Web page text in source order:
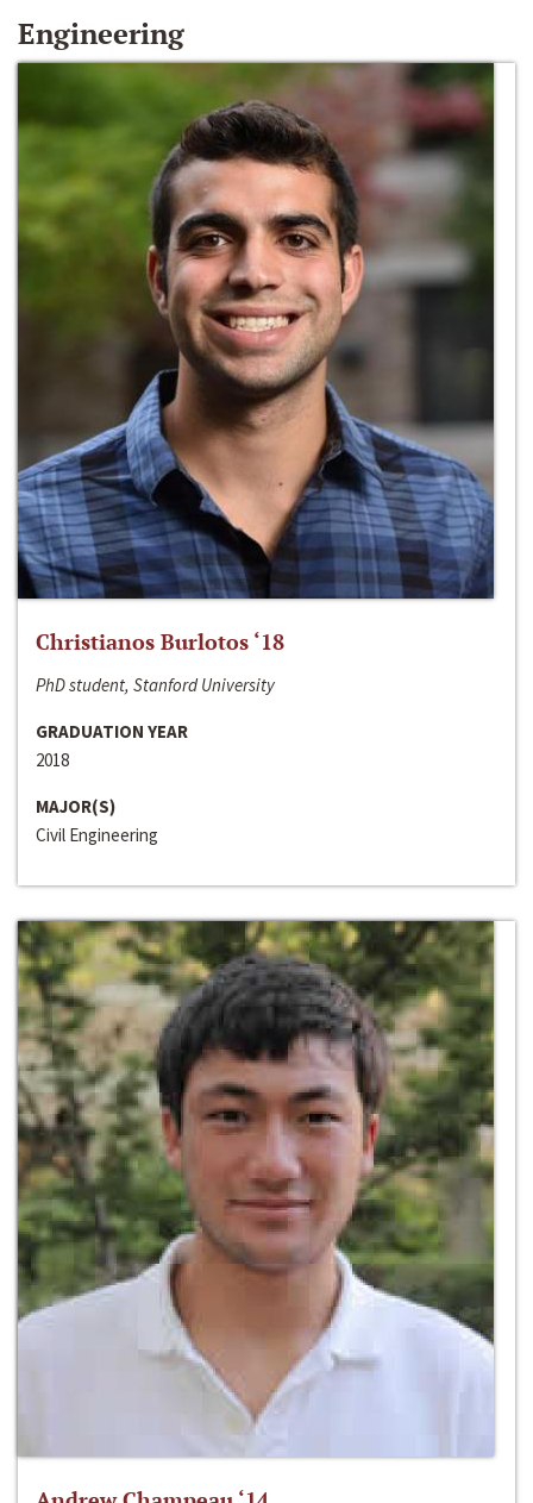
Engineering
Christianos Burlotos ‘18
PhD student, Stanford University
GRADUATION YEAR
2018
MAJOR(S)
Civil Engineering